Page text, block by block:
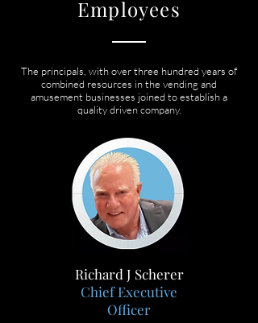
Employees
The principals, with over three hundred years of
combined resources in the vending and
amusement businesses joined to establish a
quality driven company.
Richard J Scherer
Chief Executive
Officer